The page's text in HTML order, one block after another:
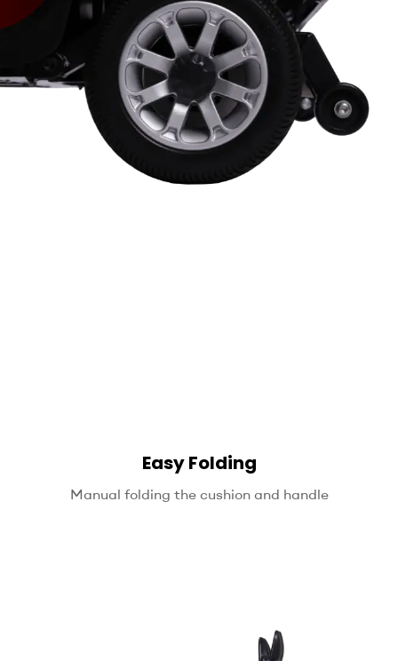
Easy Folding
Manual folding the cushion and handle